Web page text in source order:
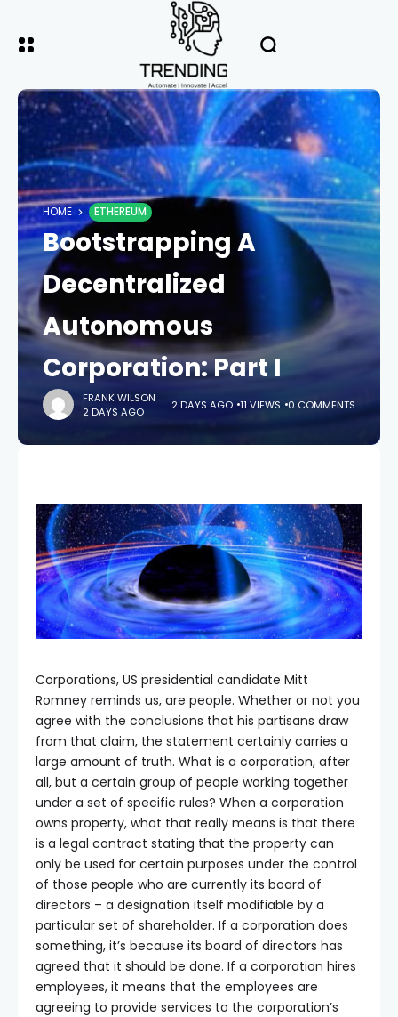
HOME ETHEREUM
Bootstrapping A
Decentralized
Autonomous
Corporation: Part I
FRANK WILSON
2 DAYS AGO
2 DAYS AGO 11 VIEWS 0 COMMENTS
Corporations, US presidential candidate Mitt
Romney reminds us, are people. Whether or not you
agree with the conclusions that his partisans draw
from that claim, the statement certainly carries a
large amount of truth. What is a corporation, after
all, but a certain group of people working together
under a set of specific rules? When a corporation
owns property, what that really means is that there
is a legal contract stating that the property can
only be used for certain purposes under the control
of those people who are currently its board of
directors – a designation itself modifiable by a
particular set of shareholder. If a corporation does
something, it’s because its board of directors has
agreed that it should be done. If a corporation hires
employees, it means that the employees are
agreeing to provide services to the corporation’s